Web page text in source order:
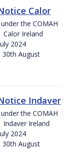
Calor
the COMAH
Ireland
July 2024
August
Indaver
the COMAH
Ireland
July 2024
August